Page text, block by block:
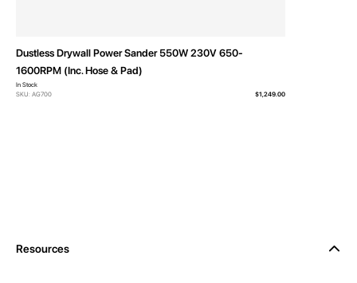
Dustless Drywall Power Sander 550W 230V 650-
1600RPM (Inc. Hose & Pad)
In Stock
SKU: AG700
$1,249.00
Resources